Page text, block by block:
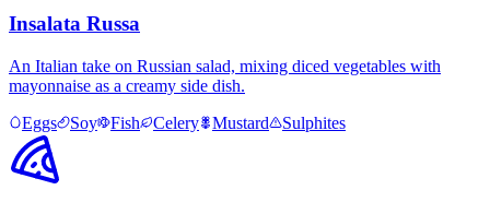
Insalata Russa
An Italian take on Russian salad, mixing diced vegetables with
mayonnaise as a creamy side dish.
Eggs
Soy Fish Celery Mustard Sulphites